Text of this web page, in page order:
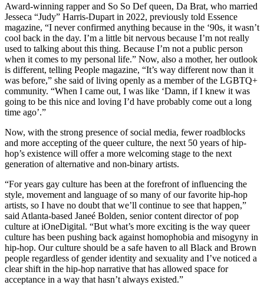
Award-winning rapper and So So Def queen, Da Brat, who married
Jesseca “Judy” Harris-Dupart in 2022, previously told Essence
magazine, “I never confirmed anything because in the ‘90s, it wasn’t
cool back in the day. I’m a little bit nervous because I’m not really
used to talking about this thing. Because I’m not a public person
when it comes to my personal life.” Now, also a mother, her outlook
is different, telling People magazine, “It’s way different now than it
was before,” she said of living openly as a member of the LGBTQ+
community. “When I came out, I was like ‘Damn, if I knew it was
going to be this nice and loving I’d have probably come out a long
time ago’.”
Now, with the strong presence of social media, fewer roadblocks
and more accepting of the queer culture, the next 50 years of hip-
hop’s existence will offer a more welcoming stage to the next
generation of alternative and non-binary artists.
“For years gay culture has been at the forefront of influencing the
style, movement and language of so many of our favorite hip-hop
artists, so I have no doubt that we’ll continue to see that happen,”
said Atlanta-based Janeé Bolden, senior content director of pop
culture at iOneDigital. “But what’s more exciting is the way queer
culture has been pushing back against homophobia and misogyny in
hip-hop. Our culture should be a safe haven to all Black and Brown
people regardless of gender identity and sexuality and I’ve noticed a
clear shift in the hip-hop narrative that has allowed space for
acceptance in a way that hasn’t always existed.”